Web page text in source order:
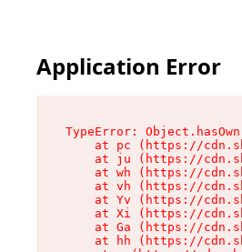
Application Error
TypeError:
at pc (https://
at ju (https://
at wh (https://
at vh (https://
at Yv (https://
at Xi (https://
at Ga (https://
at hh (https://